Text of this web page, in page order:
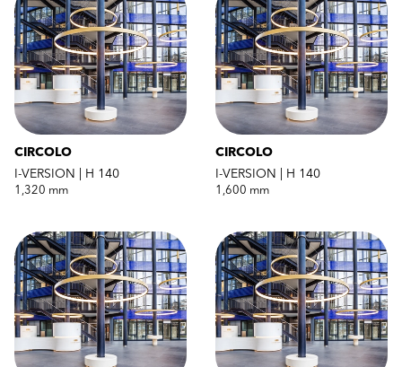
CIRCOLO
I-VERSION | H 140
1,320 mm
CIRCOLO
I-VERSION | H 140
1,600 mm